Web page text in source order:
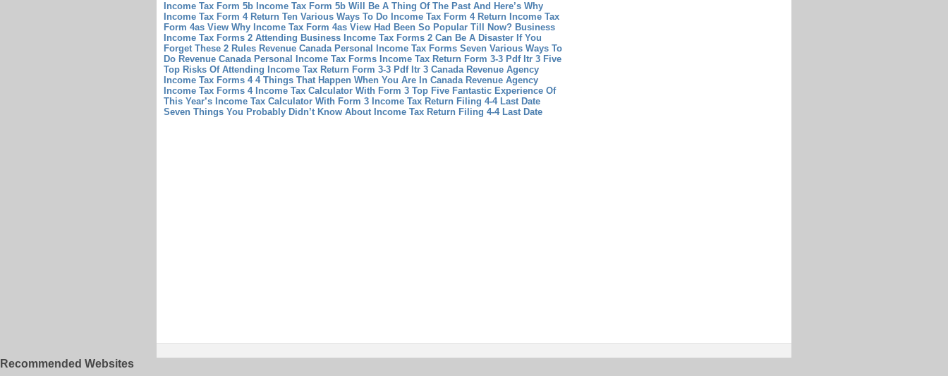
Income Tax Form 5b Income Tax Form 5b Will Be A Thing Of The Past And Here’s Why
Income Tax Form 4 Return Ten Various Ways To Do Income Tax Form 4 Return Income Tax
Form 4as View Why Income Tax Form 4as View Had Been So Popular Till Now? Business
Income Tax Forms 2 Attending Business Income Tax Forms 2 Can Be A Disaster If You
Forget These 2 Rules Revenue Canada Personal Income Tax Forms Seven Various Ways To
Do Revenue Canada Personal Income Tax Forms Income Tax Return Form 3-3 Pdf Itr 3 Five
Top Risks Of Attending Income Tax Return Form 3-3 Pdf Itr 3 Canada Revenue Agency
Income Tax Forms 4 4 Things That Happen When You Are In Canada Revenue Agency
Income Tax Forms 4 Income Tax Calculator With Form 3 Top Five Fantastic Experience Of
This Year’s Income Tax Calculator With Form 3 Income Tax Return Filing 4-4 Last Date
Seven Things You Probably Didn’t Know About Income Tax Return Filing 4-4 Last Date
Recommended Websites